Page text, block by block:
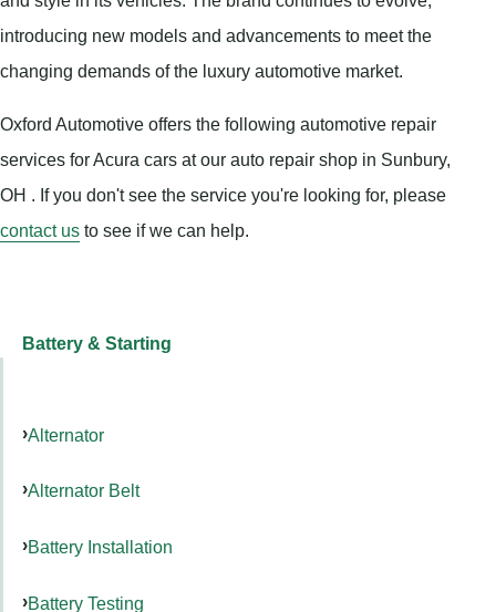
introducing new models and advancements to meet the
changing demands of the luxury automotive market.
Oxford Automotive offers the following automotive repair
services for Acura cars at our auto repair shop in Sunbury,
OH . If you don't see the service you're looking for, please
contact us to see if we can help.
Battery & Starting
Alternator
Alternator Belt
Battery Installation
Battery Testing